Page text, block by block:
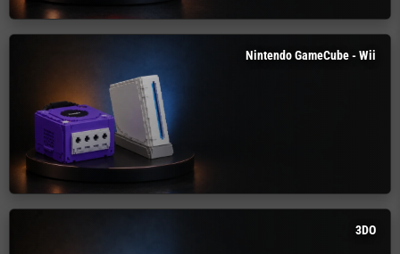
Nintendo GameCube - Wii
3DO